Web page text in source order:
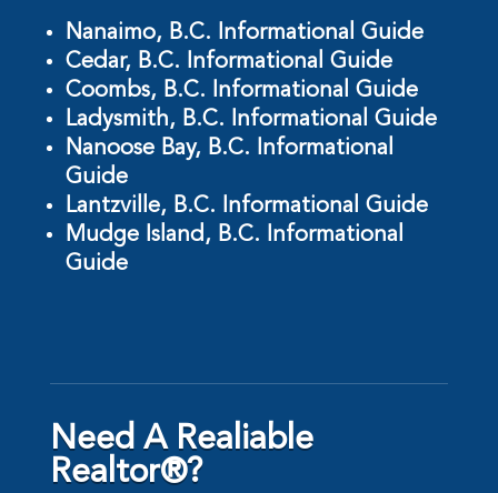
Nanaimo, B.C. Informational Guide
Cedar, B.C. Informational Guide
Coombs, B.C. Informational Guide
Ladysmith, B.C. Informational Guide
Nanoose Bay, B.C. Informational
Guide
Lantzville, B.C. Informational Guide
Mudge Island, B.C. Informational
Guide
Need A Realiable
Realtor®?